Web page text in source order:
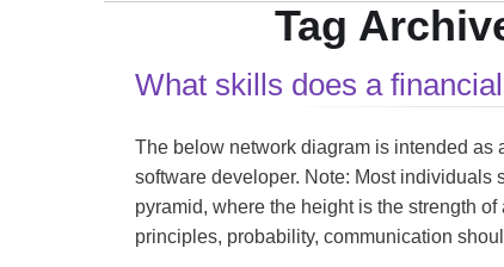
Tag
What skills does a
The below network diagram is intended as
software developer. Note: Most individuals
pyramid, where the height is the strength
principles, probability, communication